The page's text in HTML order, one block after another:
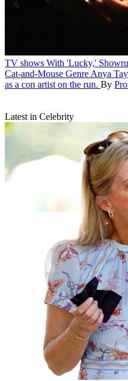
TV shows With 'Lucky,'
Cat-and-Mouse Genre Anya
as a con artist on the run. By
Latest in Celebrity